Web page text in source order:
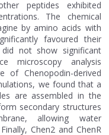
peptides exhibited
The chemical
by amino acids with
favoured their
did not show significant
microscopy analysis
of Chenopodin-derived
we found that a
are assembled in the
secondary structures
allowing water
Chen2 and ChenR